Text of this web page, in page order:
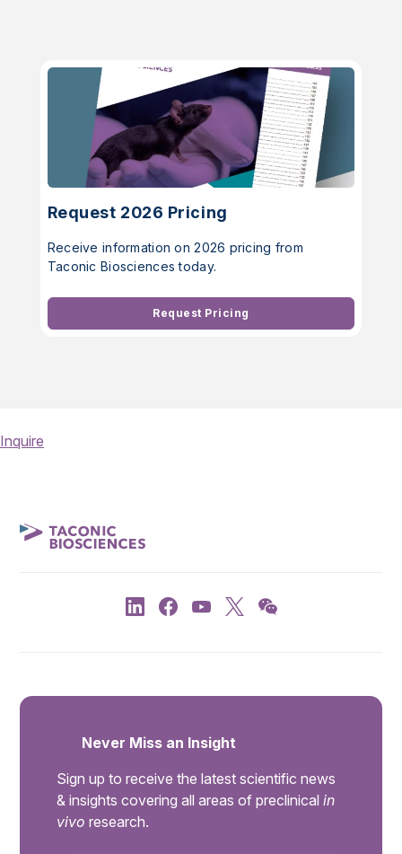
Request 2026 Pricing
Receive information on 2026 pricing from
Taconic Biosciences today.
Request Pricing
Inquire
Never Miss an Insight
Sign up to receive the latest scientific news
& insights covering all areas of preclinical in
vivo research.